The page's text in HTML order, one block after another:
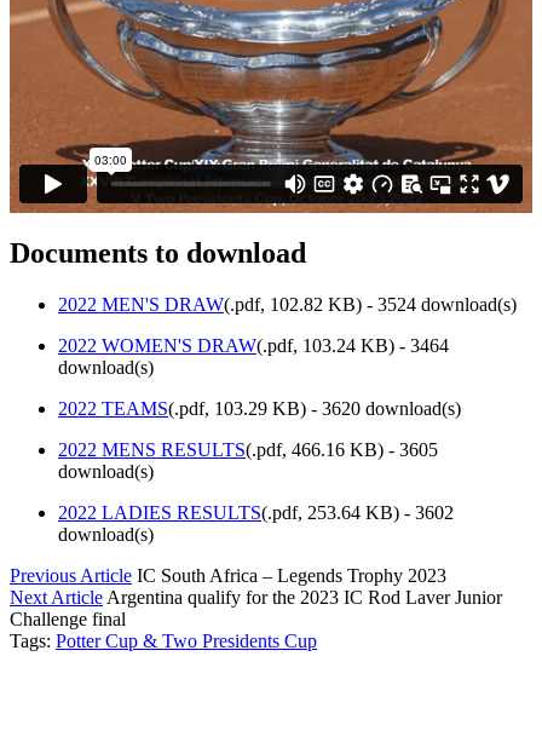
Documents to download
2022 MEN'S DRAW(.pdf, 102.82 KB) - 3524 download(s)
2022 WOMEN'S DRAW(.pdf, 103.24 KB) - 3464
download(s)
2022 TEAMS(.pdf, 103.29 KB) - 3620 download(s)
2022 MENS RESULTS(.pdf, 466.16 KB) - 3605
download(s)
2022 LADIES RESULTS(.pdf, 253.64 KB) - 3602
download(s)
Previous Article IC South Africa – Legends Trophy 2023
Next Article Argentina qualify for the 2023 IC Rod Laver Junior
Challenge final
Tags: Potter Cup & Two Presidents Cup